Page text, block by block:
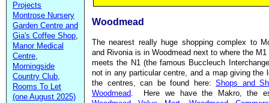
Projects
Montrose Nursery
Garden Centre and
Gia's Coffee Shop,
Manor Medical
Centre,
Morningside
Country Club,
Rooms To Let
(one August 2025)
Woodmead
The nearest really huge shopping complex to
and Rivonia is in Woodmead next to where the M1
meets the N1 (the famous Buccleuch
not in any particular centre, and a map giving the
the centres, can be found here:Shops and
Woodmead . Here we have the Makro, the